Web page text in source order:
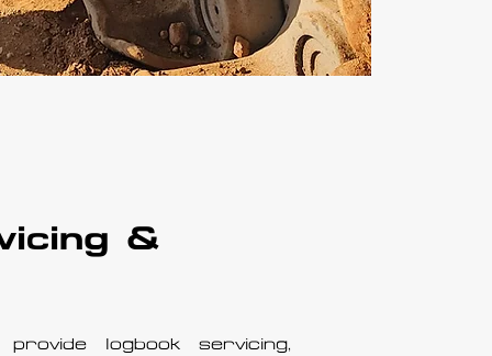
&
logbook servicing,